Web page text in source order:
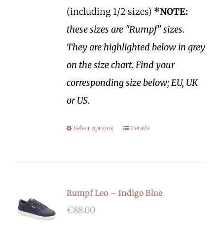
(including 1/2 sizes) *NOTE:
these sizes are "Rumpf" sizes.
They are highlighted below in grey
on the size chart. Find your
corresponding size below; EU, UK
or US.
Select options Details
Rumpf Leo – Indigo Blue
€88.00